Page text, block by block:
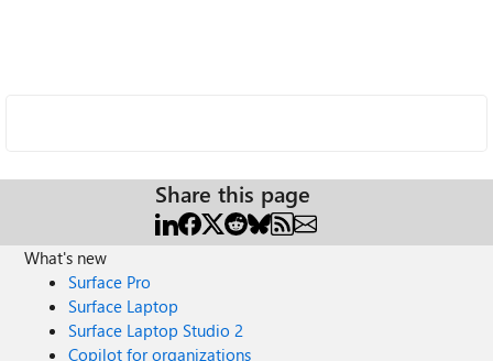
Share this page
What's new
Surface Pro
Surface Laptop
Surface Laptop Studio 2
Copilot for organizations